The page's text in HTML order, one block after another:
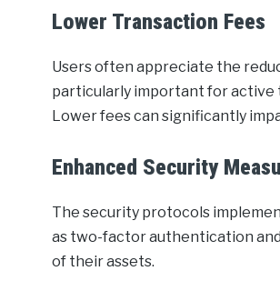
Lower Transaction Fees
Users often appreciate the
particularly important for active
Lower fees can significantly
Enhanced Security
The security protocols
as two-factor authentication
of their assets.